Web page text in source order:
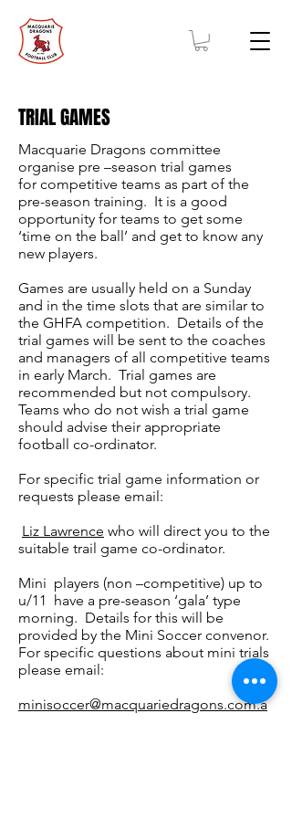
TRIAL GAMES
Macquarie Dragons committee
organise pre –season trial games
for competitive teams as part of the
pre-season training. It is a good
opportunity for teams to get some
‘time on the ball’ and get to know any
new players.
Games are usually held on a Sunday
and in the time slots that are similar to
the GHFA competition. Details of the
trial games will be sent to the coaches
and managers of all competitive teams
in early March. Trial games are
recommended but not compulsory.
Teams who do not wish a trial game
should advise their appropriate
football co-ordinator.
For specific trial game information or
requests please email:
Liz Lawrence who will direct you to the
suitable trail game co-ordinator.
Mini players (non –competitive) up to
u/11 have a pre-season ‘gala’ type
morning. Details for this will be
provided by the Mini Soccer convenor.
For specific questions about mini trials
please email:
minisoccer@macquariedragons.com.a